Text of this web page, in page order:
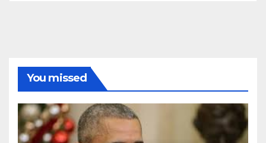
You missed